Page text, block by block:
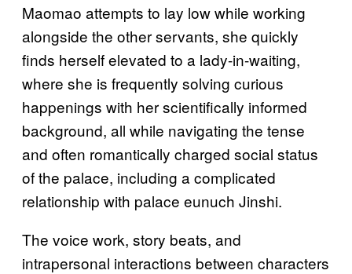
Maomao attempts to lay low while working
alongside the other servants, she quickly
finds herself elevated to a lady-in-waiting,
where she is frequently solving curious
happenings with her scientifically informed
background, all while navigating the tense
and often romantically charged social status
of the palace, including a complicated
relationship with palace eunuch Jinshi.
The voice work, story beats, and
intrapersonal interactions between characters